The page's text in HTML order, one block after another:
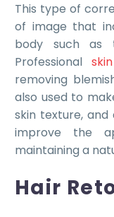
This type of
of image that
body such as
Professional
removing
also used to
skin texture,
improve the
maintaining a
Hair